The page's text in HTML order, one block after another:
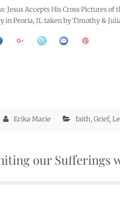
Jesus Accepts His Cross Pictures
in Peoria, IL taken by Timothy &
Erika Marie faith,Grief,
our Sufferings